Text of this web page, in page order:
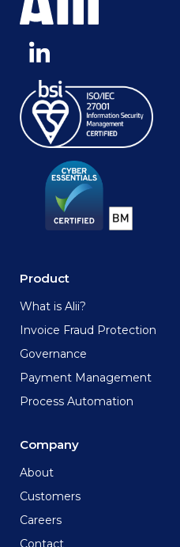
Product
What is Alii?
Invoice Fraud Protection
Governance
Payment Management
Process Automation
Company
About
Customers
Careers
Contact